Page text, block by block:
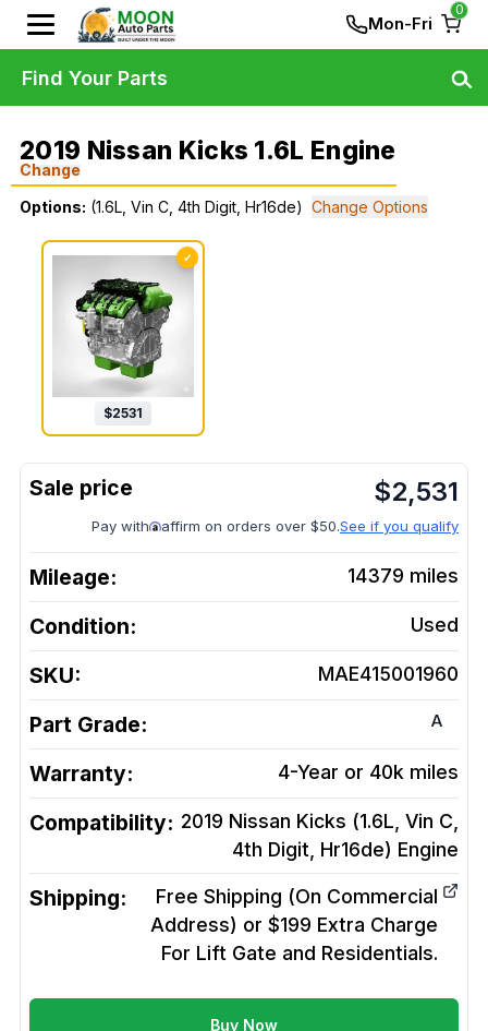
Mon-Fri
0
2019 Nissan Kicks 1.6L Engine
Change
Options: (1.6L, Vin C, 4th Digit, Hr16de) Change Options
✓
$2531
$2,531
Pay with affirm on orders over $50.See if you qualify
Mileage: 14379 miles
Condition: Used
SKU: MAE415001960
Part Grade: A
Warranty: 4-Year or 40k miles
Compatibility: 2019 Nissan Kicks (1.6L, Vin C,
4th Digit, Hr16de) Engine
Shipping:
Free Shipping (On Commercial
Address) or $199 Extra Charge
For Lift Gate and Residentials.
Buy Now
Find Your Parts